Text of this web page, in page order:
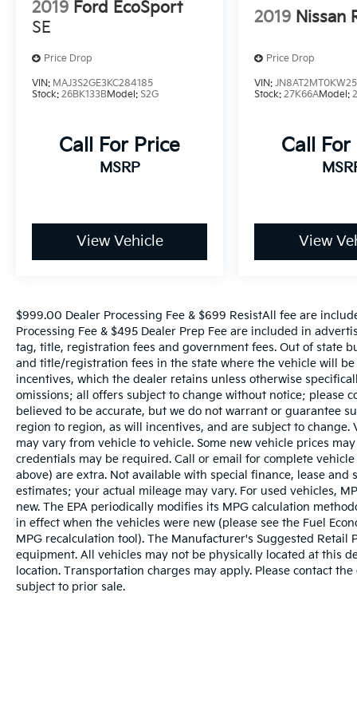
- 165 Point Inspection
- Warranty Deductible: $50
- Vehicle History
from certified purchase date
- Powertrain Limited Warranty: 120
Reimbursement
- 3 month Sirius trial subscription
Kia Seltos SX is an exceptional value.
Experience the difference for yourself -
schedule a test drive today.
2019 Ford EcoSport
SE
Price Drop
VIN: MAJ3S2GE3KC284185
Stock: 26BK133BModel: S2G
Call For Price
MSRP
View Vehicle
2019 Nissan
Price Drop
VIN:
Stock:27K66AModel:
Call For
View
$999.00 Dealer Processing Fee & $699 ResistAll fee are
Processing Fee & $495 Dealer Prep Fee are included in
tag, title, registration fees and government fees. Out of state
and title/registration fees in the state where the vehicle will
incentives, which the dealer retains unless otherwise
omissions; all offers subject to change without notice; please
believed to be accurate, but we do not warrant or guarantee
region to region, as will incentives, and are subject to
may vary from vehicle to vehicle. Some new vehicle prices
credentials may be required. Call or email for complete
above) are extra. Not available with special finance, lease and
estimates; your actual mileage may vary. For used vehicles,
new. The EPA periodically modifies its MPG calculation
in effect when the vehicles were new (please see the Fuel
MPG recalculation tool). The Manufacturer's Suggested Retail
equipment. All vehicles may not be physically located at this
location. Transportation charges may apply. Please contact
subject to prior sale.